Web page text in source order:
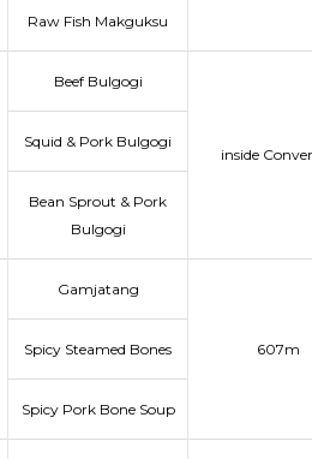
Raw Fish Makguksu
Beef Bulgogi
inside
Squid & Pork Bulgogi
Bean Sprout & Pork
Bulgogi
Gamjatang
607m
Spicy Steamed Bones
Spicy Pork Bone Soup